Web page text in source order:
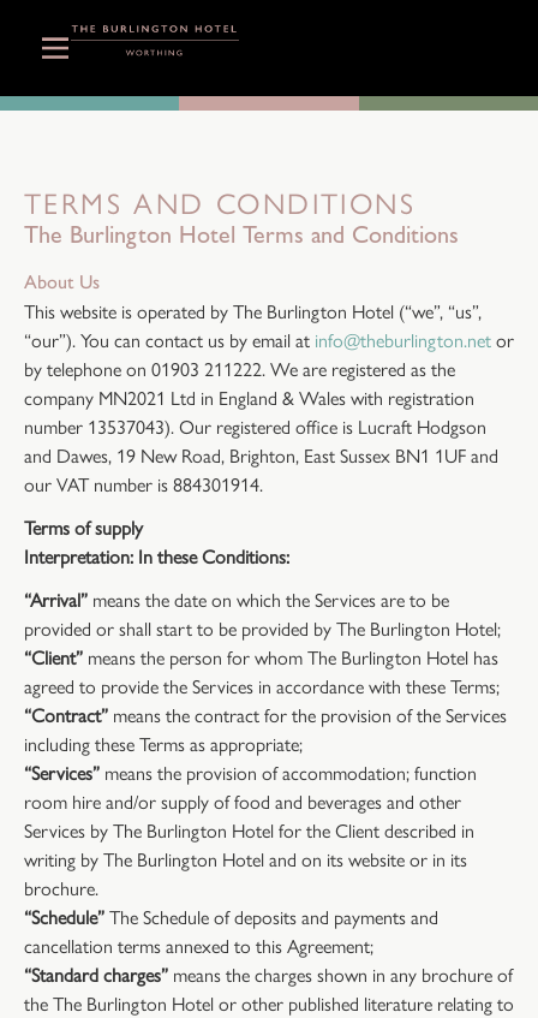
TERMS AND CONDITIONS
The Burlington Hotel Terms and Conditions
About Us
This website is operated by The Burlington Hotel (“we”, “us”,
“our”). You can contact us by email at info@theburlington.netor
by telephone on 01903 211222. We are registered as the
company MN2021 Ltd in England & Wales with registration
number 13537043). Our registered office is Lucraft Hodgson
and Dawes, 19 New Road, Brighton, East Sussex BN1 1UF and
our VAT number is 884301914.
Terms of supply
Interpretation: In these Conditions:
“Arrival” means the date on which the Services are to be
provided or shall start to be provided by The Burlington Hotel;
“Client” means the person for whom The Burlington Hotel has
agreed to provide the Services in accordance with these Terms;
“Contract” means the contract for the provision of the Services
including these Terms as appropriate;
“Services” means the provision of accommodation; function
room hire and/or supply of food and beverages and other
Services by The Burlington Hotel for the Client described in
writing by The Burlington Hotel and on its website or in its
brochure.
“Schedule”The Schedule of deposits and payments and
cancellation terms annexed to this Agreement;
“Standard charges” means the charges shown in any brochure of
the The Burlington Hotel or other published literature relating to